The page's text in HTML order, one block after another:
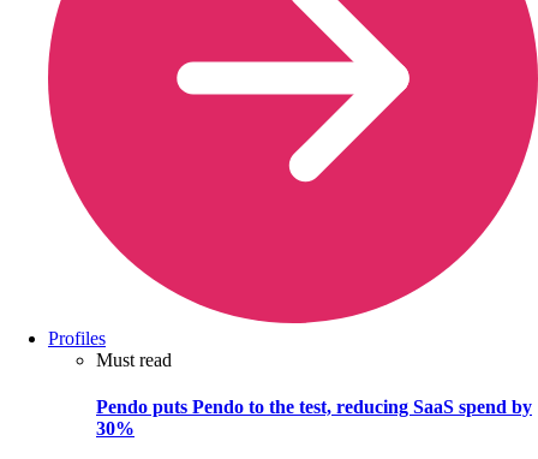
Profiles
Must read
Pendo puts Pendo to the test, reducing SaaS spend by
30%